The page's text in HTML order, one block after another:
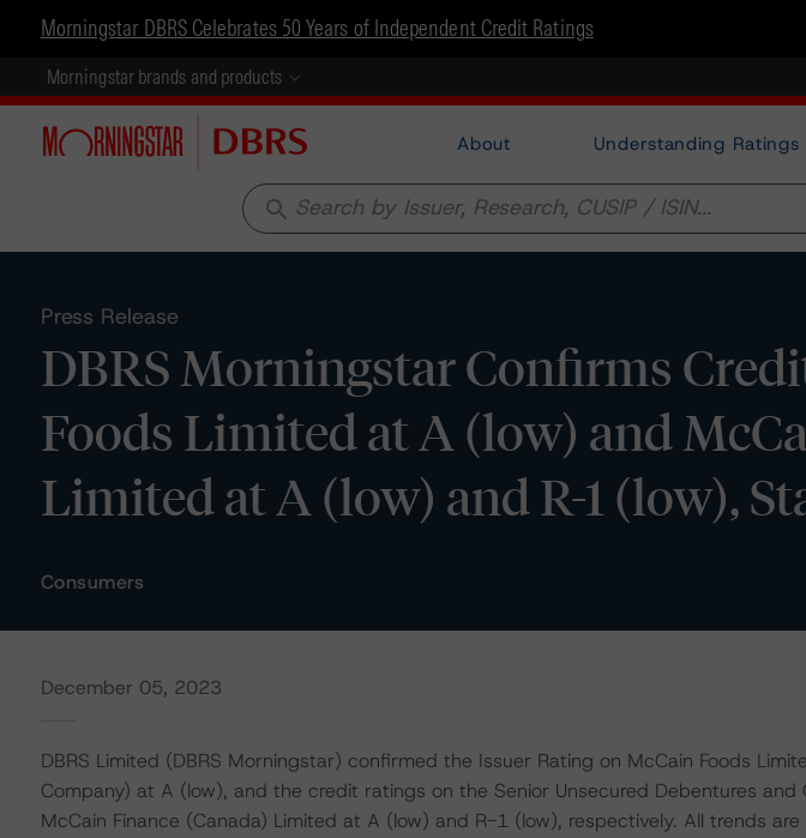
Morningstar DBRS Celebrates 50 Years of Independent Credit Ratings
Morningstar brands and products
About Understanding Ratings
search
Press Release
DBRS Morningstar Confirms
Foods Limited at A (low) and
Limited at A (low) and R-1 (low),
Consumers
December 05, 2023
DBRS Limited (DBRS Morningstar) confirmed the Issuer Rating on McCain Foods
Company) at A (low), and the credit ratings on the Senior Unsecured Debentures and
McCain Finance (Canada) Limited at A (low) and R-1 (low), respectively. All trends